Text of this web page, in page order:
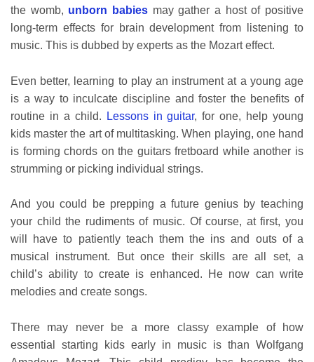
the womb, unborn babies may gather a host of positive
long-term effects for brain development from listening to
music. This is dubbed by experts as the Mozart effect.
Even better, learning to play an instrument at a young age
is a way to inculcate discipline and foster the benefits of
routine in a child.
Lessons in guitar, for one, help young
kids master the art of multitasking. When playing, one hand
is forming chords on the guitars fretboard while another is
strumming or picking individual strings.
And you could be prepping a future genius by teaching
your child the rudiments of music. Of course, at first, you
will have to patiently teach them the ins and outs of a
musical instrument. But once their skills are all set, a
child’s ability to create is enhanced. He now can write
melodies and create songs.
There may never be a more classy example of how
essential starting kids early in music is than Wolfgang